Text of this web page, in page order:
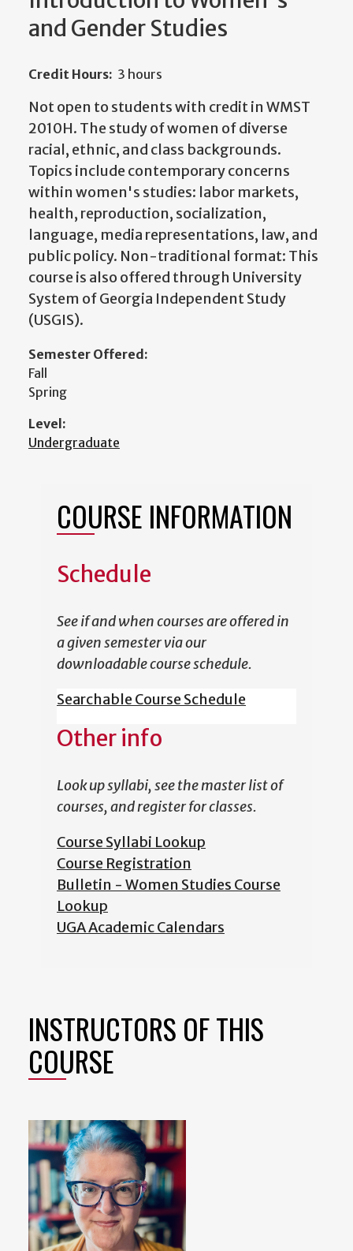
and Gender Studies
Credit Hours: 3 hours
Not open to students with credit in WMST
2010H. The study of women of diverse
racial, ethnic, and class backgrounds.
Topics include contemporary concerns
within women's studies: labor markets,
health, reproduction, socialization,
language, media representations, law, and
public policy. Non-traditional format: This
course is also offered through University
System of Georgia Independent Study
(USGIS).
Semester Offered:
Fall
Spring
Level:
Undergraduate
COURSE INFORMATION
Schedule
See if and when courses are offered in
a given semester via our
downloadable course schedule.
Searchable Course Schedule
Other info
Look up syllabi, see the master list of
courses, and register for classes.
Course Syllabi Lookup
Course Registration
Bulletin - Women Studies Course
Lookup
UGA Academic Calendars
INSTRUCTORS OF THIS
COURSE